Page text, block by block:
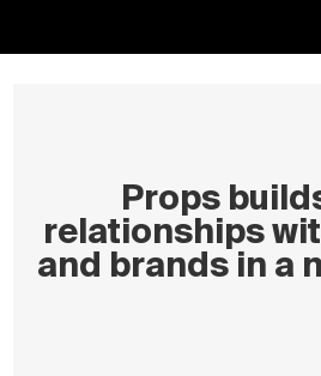
Props
relationships
and brands in a